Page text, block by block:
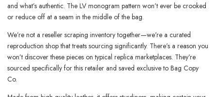
and what’s authentic. The LV monogram pattern won’t ever be crooked
or reduce off at a seam in the middle of the bag.
We’re not a reseller scraping inventory together—we’re a curated
reproduction shop that treats sourcing significantly. There’s a reason you
won’t discover these pieces on typical replica marketplaces. They’re
sourced specifically for this retailer and saved exclusive to Bag Copy
Co.